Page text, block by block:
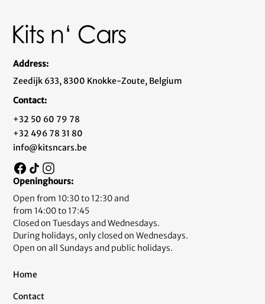
Address:
Zeedijk 633, 8300 Knokke-Zoute, Belgium
Contact:
+32 50 60 79 78
+32 496 78 31 80
info@kitsncars.be
Openinghours:
Open from 10:30 to 12:30 and
from 14:00 to 17:45
Closed on Tuesdays and Wednesdays.
During holidays, only closed on Wednesdays.
Open on all Sundays and public holidays.
Home
Contact